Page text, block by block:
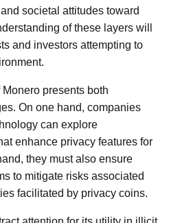
societal attitudes toward
of these layers will
and investors attempting to
presents both
On one hand, companies
can explore
enhance privacy features for
they must also ensure
to mitigate risks associated
facilitated by privacy coins.